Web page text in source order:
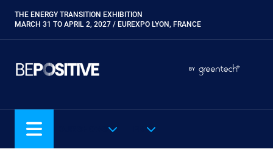
main
Paragraphes
THE ENERGY TRANSITION EXHIBITION
MARCH 31 TO APRIL 2, 2027 / EUREXPO LYON, FRANCE
Paragraphes Paragraphes
BY